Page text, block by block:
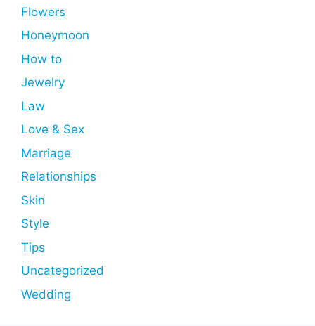
Flowers
Honeymoon
How to
Jewelry
Law
Love & Sex
Marriage
Relationships
Skin
Style
Tips
Uncategorized
Wedding